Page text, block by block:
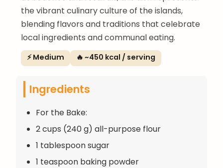
the vibrant culinary culture of the islands,
blending flavors and traditions that celebrate
local ingredients and communal eating.
⚡ Medium 🔥 ~450 kcal / serving
Ingredients
For the Bake:
2 cups (240 g) all-purpose flour
1 tablespoon sugar
1 teaspoon baking powder